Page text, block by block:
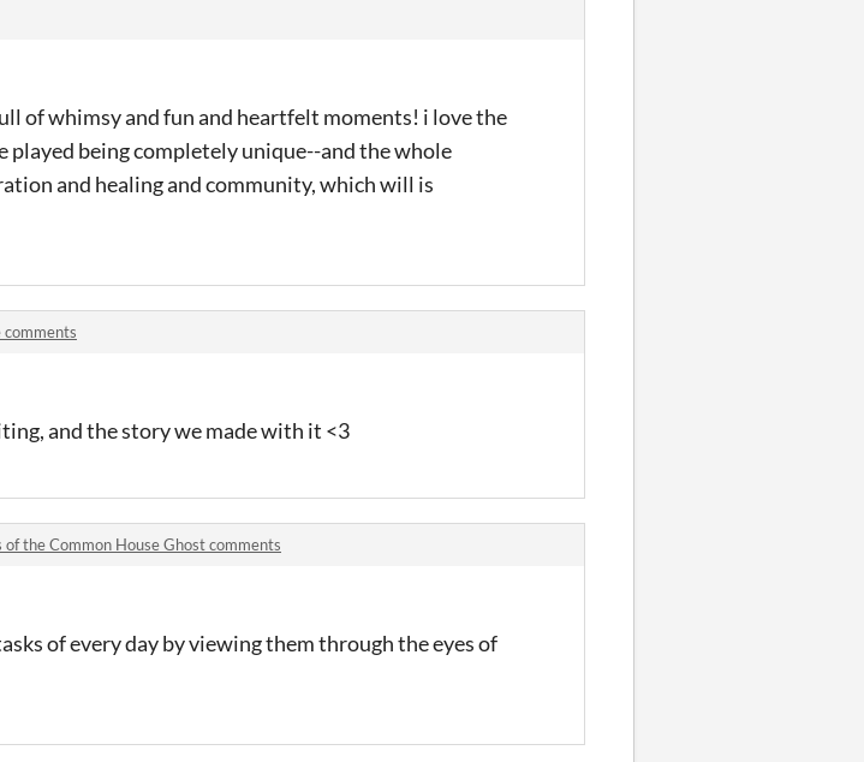
of whimsy and fun and heartfelt moments! i love the
played being completely unique--and the whole
and healing and community, which will is
and the story we made with it <3
of the Common House Ghost comments
of every day by viewing them through the eyes of